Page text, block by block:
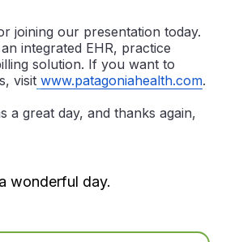
joining our presentation today.
integrated EHR, practice
solution. If you want to
visit www.patagoniahealth.com.
a great day, and thanks again,
wonderful day.